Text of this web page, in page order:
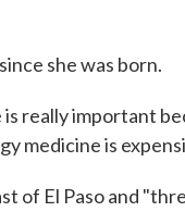
she was born.
is really important
medicine is
of El Paso and